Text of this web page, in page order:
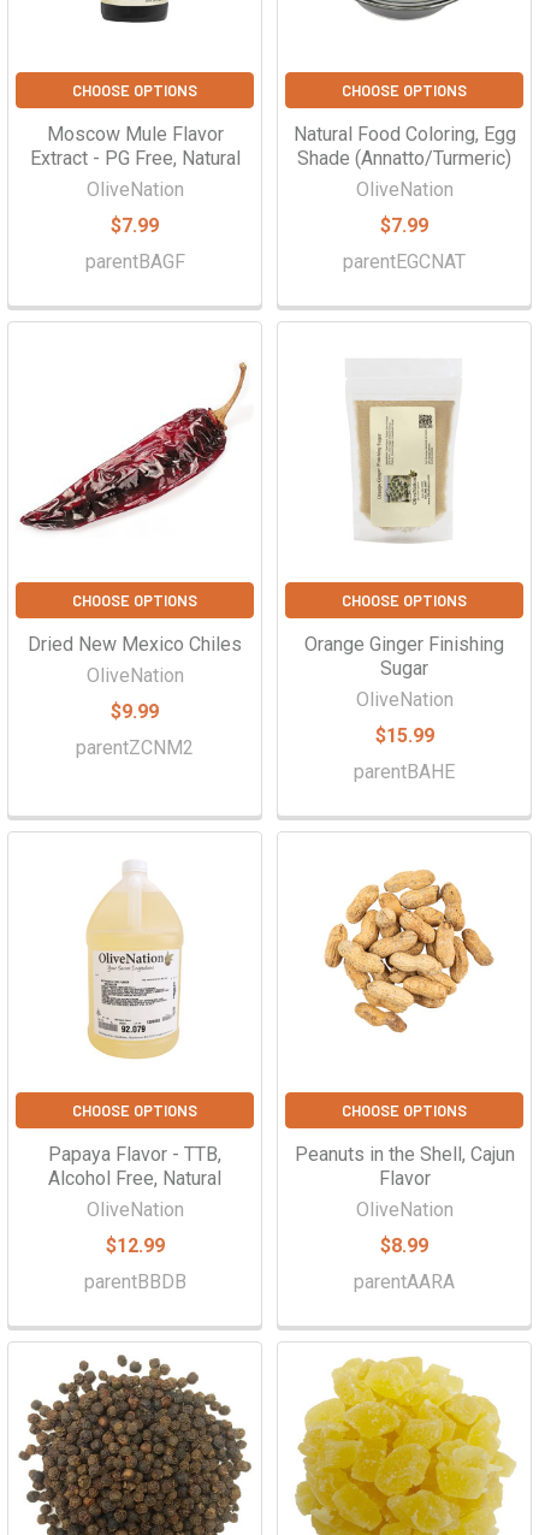
CHOOSE OPTIONS
Moscow Mule Flavor
Extract - PG Free, Natural
OliveNation
$7.99
parentBAGF
CHOOSE OPTIONS
Natural Food Coloring, Egg
Shade (Annatto/Turmeric)
OliveNation
$7.99
parentEGCNAT
CHOOSE OPTIONS
Dried New Mexico Chiles
OliveNation
$9.99
parentZCNM2
CHOOSE OPTIONS
Orange Ginger Finishing
Sugar
OliveNation
$15.99
parentBAHE
CHOOSE OPTIONS
Papaya Flavor - TTB,
Alcohol Free, Natural
OliveNation
$12.99
parentBBDB
CHOOSE OPTIONS
Peanuts in the Shell, Cajun
Flavor
OliveNation
$8.99
parentAARA